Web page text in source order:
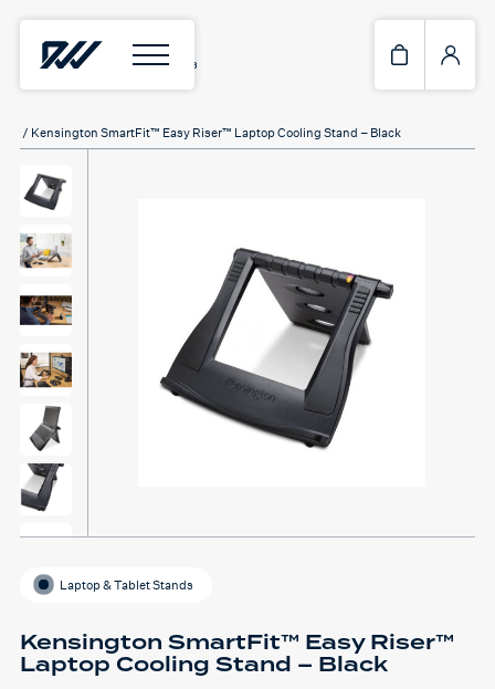
Home/Laptop & Tablet stands
/ Kensington SmartFit™ Easy Riser™ Laptop Cooling Stand – Black
Laptop & Tablet Stands
Kensington SmartFit™ Easy Riser™
Laptop Cooling Stand – Black